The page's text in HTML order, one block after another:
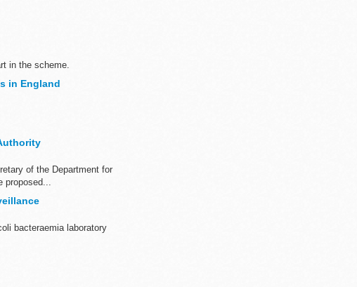
in the scheme.
in England
of the Department for
bacteraemia laboratory